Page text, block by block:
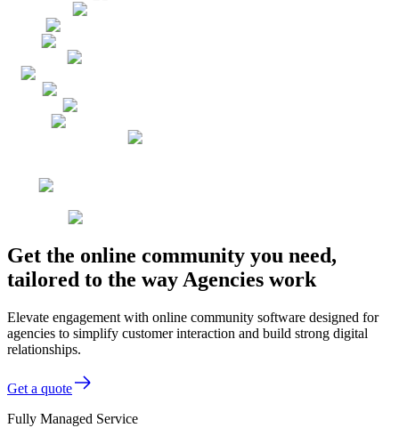
Get the online community you need,
tailored to the way Agencies work
Elevate engagement with online community software designed for
agencies to simplify customer interaction and build strong digital
relationships.
Get a quote
Fully Managed Service